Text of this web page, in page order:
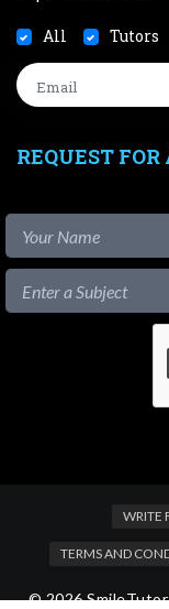
All Tutors
REQUEST
WRITE
TERMS AND
© 2026